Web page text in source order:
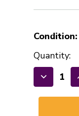
Condition:
Quantity: